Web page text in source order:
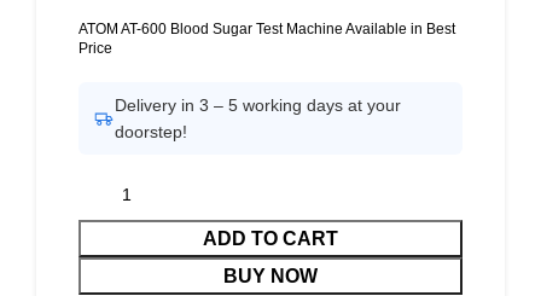
ATOM AT-600 Blood Sugar Test Machine Available in Best
Price
Delivery in 3 – 5 working days at your
doorstep!
ADD TO CART
BUY NOW